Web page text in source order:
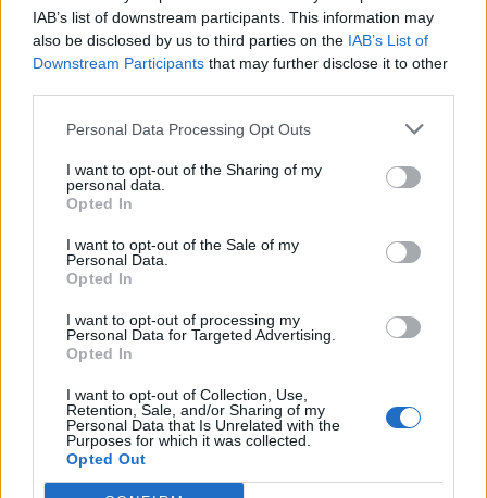
IAB’s list of downstream participants. This information may
also be disclosed by us to third parties on the IAB’s List of
Downstream Participants that may further disclose it to other
Personal Data Processing Opt Outs
I want to opt-out of the Sharing of my
personal data.
Opted In
I want to opt-out of the Sale of my
Personal Data.
Opted In
I want to opt-out of processing my
Personal Data for Targeted Advertising.
Opted In
I want to opt-out of Collection, Use,
Retention, Sale, and/or Sharing of my
Personal Data that Is Unrelated with the
Purposes for which it was collected.
Opted Out
Sobre
Noticias do setor automóvel, novidades e ensaios.
Informação importante
Contactos
Estatuto Editorial
Política de Privacidade
Termos e condições